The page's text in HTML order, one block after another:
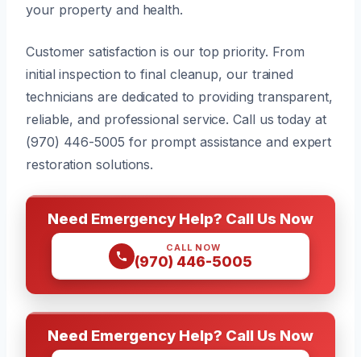
your property and health.
Customer satisfaction is our top priority. From
initial inspection to final cleanup, our trained
technicians are dedicated to providing transparent,
reliable, and professional service. Call us today at
(970) 446-5005 for prompt assistance and expert
restoration solutions.
Need Emergency Help? Call Us Now
CALL NOW
(970) 446-5005
Need Emergency Help? Call Us Now